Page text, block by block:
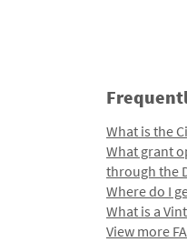
What is the
What grant
through the
Where do I
What is a
View more